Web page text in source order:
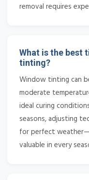
removal requires
What is the best
tinting?
Window tinting can
moderate
ideal curing
seasons, adjusting
for perfect
valuable in every